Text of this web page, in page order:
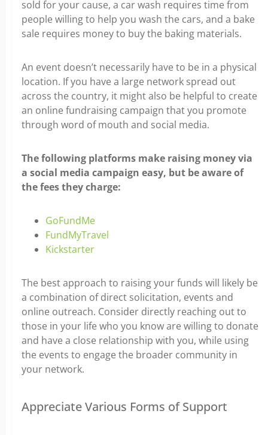
sold for your cause, a car wash requires time from
people willing to help you wash the cars, and a bake
sale requires money to buy the baking materials.
An event doesn’t necessarily have to be in a physical
location. If you have a large network spread out
across the country, it might also be helpful to create
an online fundraising campaign that you promote
through word of mouth and social media.
The following platforms make raising money via
a social media campaign easy, but be aware of
the fees they charge:
GoFundMe
FundMyTravel
Kickstarter
The best approach to raising your funds will likely be
a combination of direct solicitation, events and
online outreach. Consider directly reaching out to
those in your life who you know are willing to donate
and have a close relationship with you, while using
the events to engage the broader community in
your network.
Appreciate Various Forms of Support